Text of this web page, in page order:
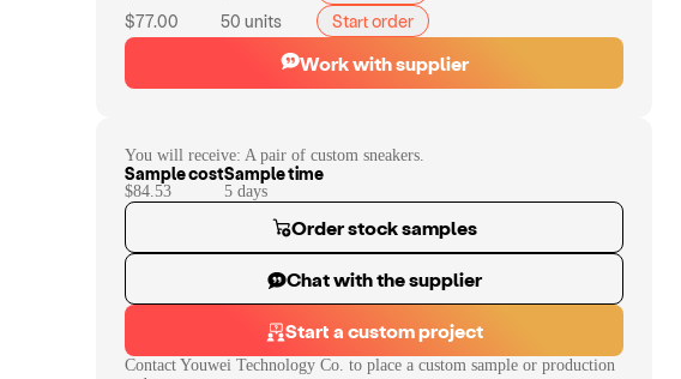
$77.00
50 units Start order
Work with supplier
You will receive: A pair of custom sneakers.
Sample cost
$84.53
Sample time
5 days
Order stock samples
Chat with the supplier
Start a custom project
Contact Youwei Technology Co. to place a custom sample or production